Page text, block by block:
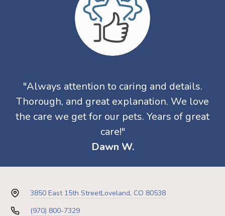
"Always attention to caring and details.
Thorough, and great explanation. We love
the care we get for our pets. Years of great
care!"
Dawn W.
3850 East 15th StreetLoveland, CO 80538
(970) 800-7329